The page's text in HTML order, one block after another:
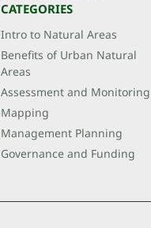
CATEGORIES
Intro to Natural Areas
Benefits of Urban Natural
Areas
Assessment and Monitoring
Mapping
Management Planning
Governance and Funding